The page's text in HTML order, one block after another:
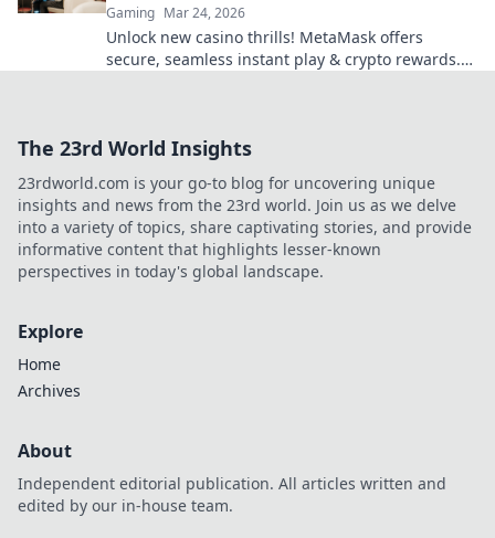
Gaming Mar 24, 2026
Unlock new casino thrills! MetaMask offers
secure, seamless instant play & crypto rewards.
The 23rd World Insights
23rdworld.com is your go-to blog for uncovering unique
insights and news from the 23rd world. Join us as we delve
into a variety of topics, share captivating stories, and provide
informative content that highlights lesser-known
perspectives in today's global landscape.
Explore
Home
Archives
About
Independent editorial publication. All articles written and
edited by our in-house team.